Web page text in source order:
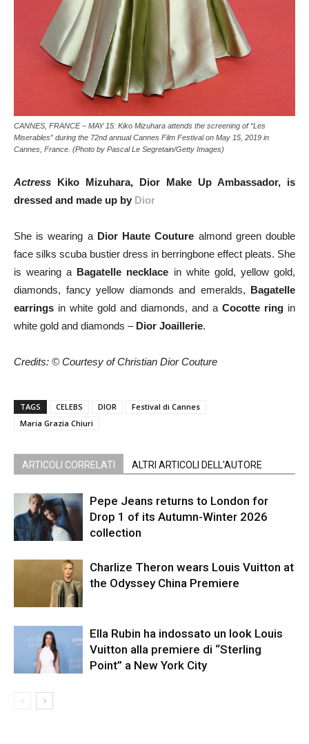
CANNES, FRANCE – MAY 15: Kiko Mizuhara attends the screening of “Les
Miserables” during the 72nd annual Cannes Film Festival on May 15, 2019 in
Cannes, France. (Photo by Pascal Le Segretain/Getty Images)
Actress Kiko Mizuhara, Dior Make Up Ambassador, is
dressed and made up by Dior
She is wearing a Dior Haute Couture almond green double
face silks scuba bustier dress in berringbone effect pleats. She
is wearing a Bagatelle necklace in white gold, yellow gold,
diamonds, fancy yellow diamonds and emeralds, Bagatelle
earrings in white gold and diamonds, and a Cocotte ring in
white gold and diamonds – Dior Joaillerie.
Credits: © Courtesy of Christian Dior Couture
TAGS CELEBS DIOR
Festival di Cannes
Maria Grazia Chiuri
ARTICOLI CORRELATI ALTRI ARTICOLI DELL'AUTORE
Pepe Jeans returns to London for
Drop 1 of its Autumn-Winter 2026
collection
Charlize Theron wears Louis Vuitton at
the Odyssey China Premiere
Ella Rubin ha indossato un look Louis
Vuitton alla premiere di “Sterling
Point” a New York City